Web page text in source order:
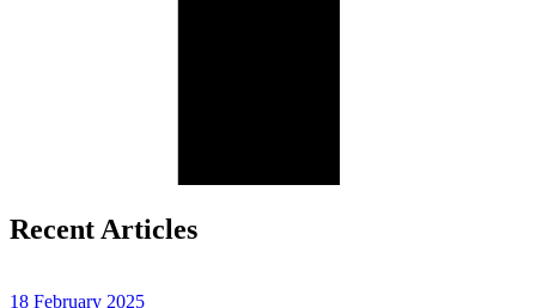
Recent Articles
18 February 2025